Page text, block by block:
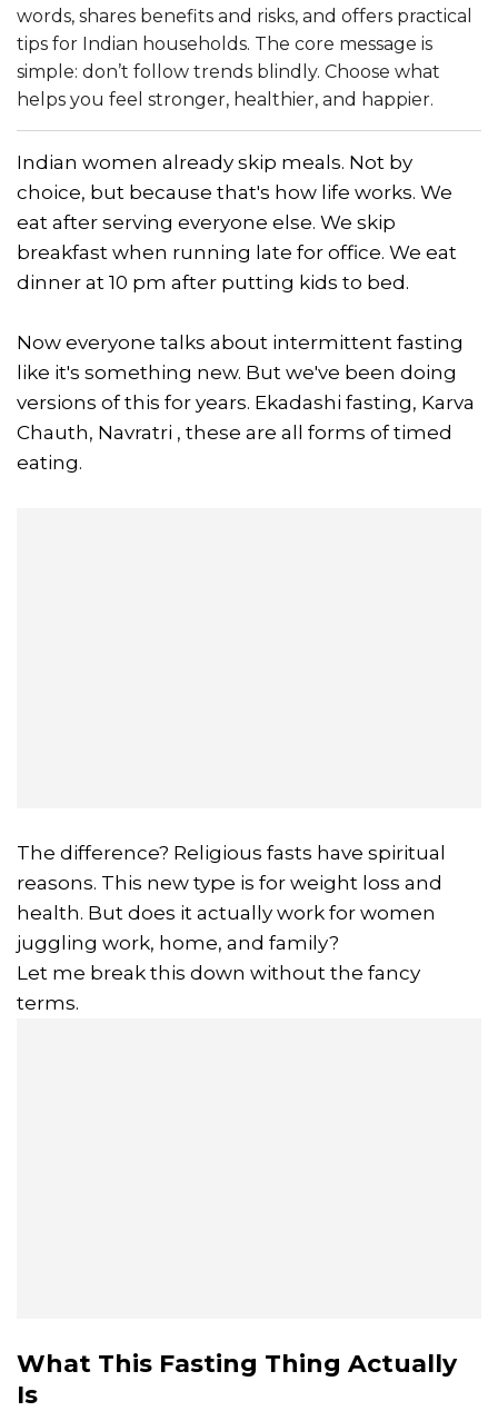
words, shares benefits and risks, and offers practical
tips for Indian households. The core message is
simple: don’t follow trends blindly. Choose what
helps you feel stronger, healthier, and happier.
Indian women already skip meals. Not by
choice, but because that's how life works. We
eat after serving everyone else. We skip
breakfast when running late for office. We eat
dinner at 10 pm after putting kids to bed.
Now everyone talks about intermittent fasting
like it's something new. But we've been doing
versions of this for years. Ekadashi fasting, Karva
Chauth, Navratri , these are all forms of timed
eating.
The difference? Religious fasts have spiritual
reasons. This new type is for weight loss and
health. But does it actually work for women
juggling work, home, and family?
Let me break this down without the fancy
terms.
What This Fasting Thing Actually
Is